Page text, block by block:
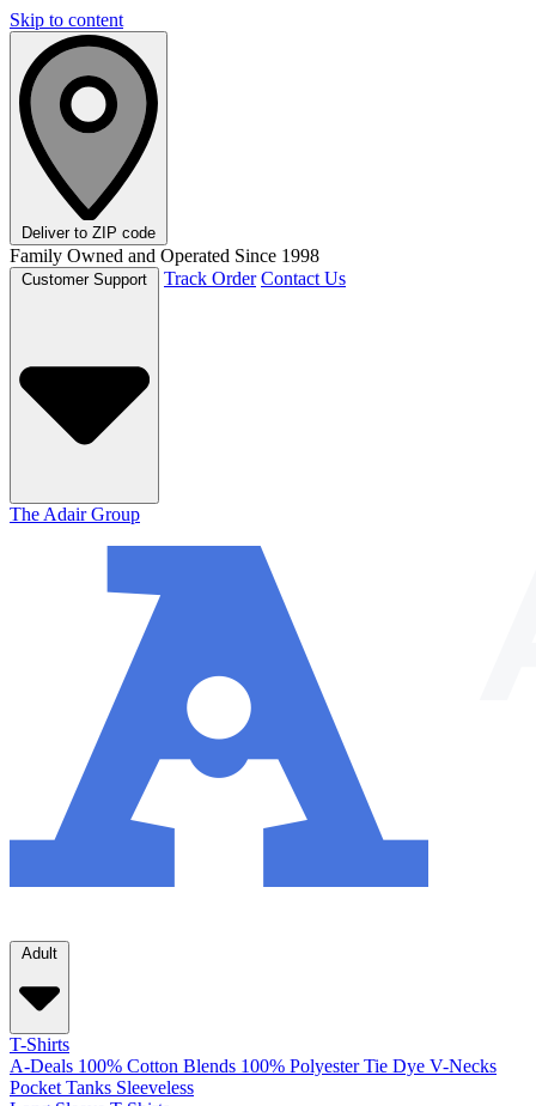
Skip to content
Deliver to ZIP code
Family Owned and Operated Since 1998
Track Order Contact Us
The Adair Group
Adult
T-Shirts
A-Deals 100% Cotton Blends 100% Polyester Tie Dye V-Necks
Pocket Tanks Sleeveless